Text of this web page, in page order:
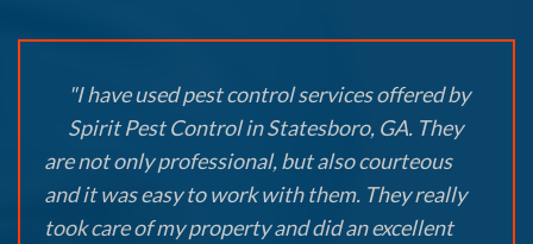
"I have used pest control services offered by
Spirit Pest Control in Statesboro, GA. They
are not only professional, but also courteous
and it was easy to work with them. They really
took care of my property and did an excellent